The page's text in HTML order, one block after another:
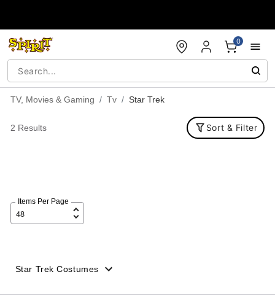
0
TV, Movies & Gaming Tv Star Trek
2 Results Sort & Filter
Items Per Page
Star Trek Costumes